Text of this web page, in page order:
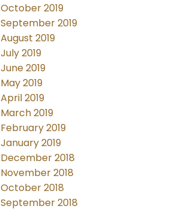
October 2019
September 2019
August 2019
July 2019
June 2019
May 2019
April 2019
March 2019
February 2019
January 2019
December 2018
November 2018
October 2018
September 2018